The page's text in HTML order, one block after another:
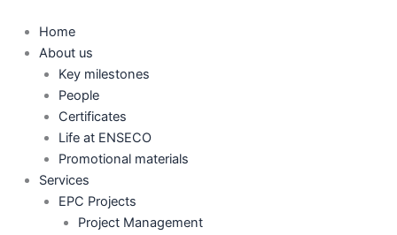
content
Home
About us
Key milestones
People
Certificates
Life at ENSECO
Promotional materials
Services
EPC Projects
Project Management